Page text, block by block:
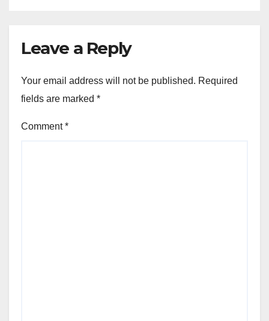
Leave a Reply
Your email address will not be published. Required
fields are marked *
Comment*